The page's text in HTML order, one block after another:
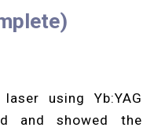
using Yb:YAG
and showed the